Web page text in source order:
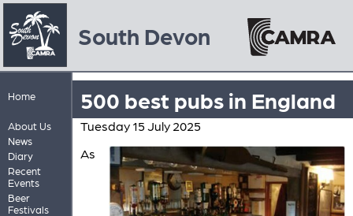
South Devon
Home
About Us
News
Diary
Recent
Events
Beer
Festivals
500 best pubs in England
Tuesday 15 July 2025
As